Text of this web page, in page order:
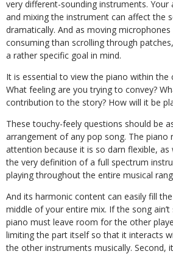
very different-sounding instruments.
and mixing the instrument can affect the
dramatically. And as moving
consuming than scrolling through
a rather specific goal in mind.
It is essential to view the piano within
What feeling are you trying to convey?
contribution to the story? How will it be
These touchy-feely questions should be
arrangement of any pop song. The piano
attention because it is so darn flexible, as
the very definition of a full spectrum
playing throughout the entire musical
And its harmonic content can easily fill
middle of your entire mix. If the song
piano must leave room for the other
limiting the part itself so that it interacts
the other instruments musically. Second,